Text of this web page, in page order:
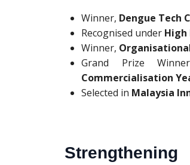
Winner, Dengue Tech
Recognised under High
Winner,
Grand Prize
Commercialisation
Selected in Malaysia